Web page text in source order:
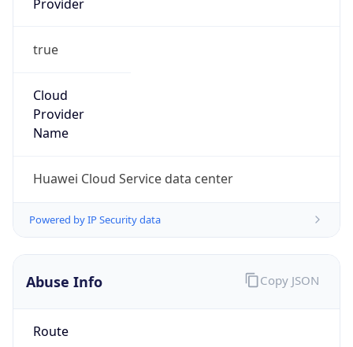
true
Cloud
Name
Huawei Cloud Service data center
Powered by IP Security data
Abuse Info
Route
122.9.0.0/16
Copy JSON